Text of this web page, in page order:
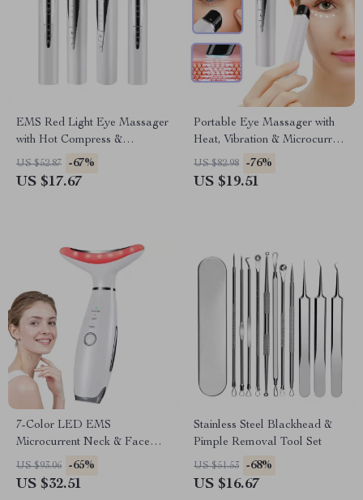
EMS Red Light Eye Massager
with Hot Compress &
Vibration – Eye Bag & Wrinkle
Remover
US $52.87 -67%
US $17.67
Portable Eye Massager with
Heat, Vibration & Microcurrent
Therapy
US $82.98 -76%
US $19.51
7-Color LED EMS
Microcurrent Neck & Face
Lifting Massager with
Vibration
US $93.06 -65%
US $32.51
Stainless Steel Blackhead &
Pimple Removal Tool Set
US $51.53 -68%
US $16.67